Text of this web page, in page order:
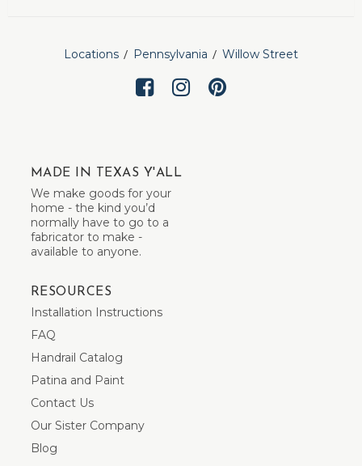
Locations Pennsylvania Willow Street
MADE IN TEXAS Y'ALL
We make goods for your
home - the kind you’d
normally have to go to a
fabricator to make -
available to anyone.
RESOURCES
Installation Instructions
FAQ
Handrail Catalog
Patina and Paint
Contact Us
Our Sister Company
Blog